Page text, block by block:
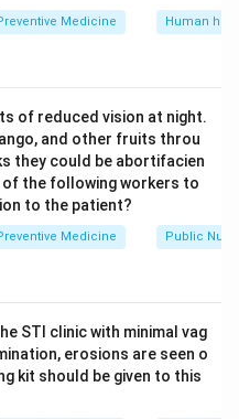
worker scheme. This
4, D-2. The printed
paper marks a
that combination does
of each
Committee's
Medicine Human
of reduced vision at night.
and other fruits throu
they could be abortifacien
the following workers to
to the patient?
Medicine Public
STI clinic with minimal vag
erosions are seen o
kit should be given to this